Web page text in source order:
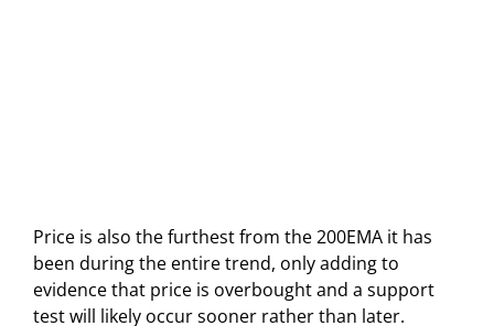
Price is also the furthest from the 200EMA it has
been during the entire trend, only adding to
evidence that price is overbought and a support
test will likely occur sooner rather than later.